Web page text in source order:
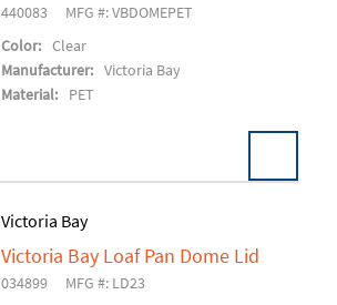
440083
MFG #: VBDOMEPET
Color: Clear
Manufacturer: Victoria Bay
Material:
PET
Add To Cart
Victoria Bay
Victoria Bay Loaf Pan Dome Lid
034899
MFG #: LD23